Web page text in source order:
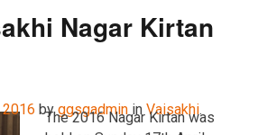
Nagar Kirtan
2016 by ggsgadmin inVaisakhi.
The 2016 Nagar Kirtan was